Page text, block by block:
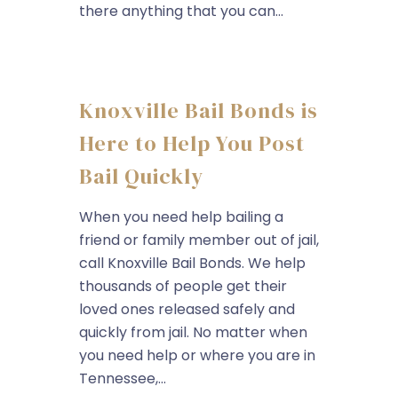
there anything that you can...
Knoxville Bail Bonds is
Here to Help You Post
Bail Quickly
When you need help bailing a
friend or family member out of jail,
call Knoxville Bail Bonds. We help
thousands of people get their
loved ones released safely and
quickly from jail. No matter when
you need help or where you are in
Tennessee,...